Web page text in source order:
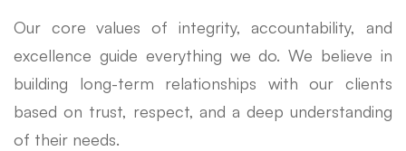
Our core values of integrity, accountability, and
excellence guide everything we do. We believe in
building long-term relationships with our clients
based on trust, respect, and a deep understanding
of their needs.